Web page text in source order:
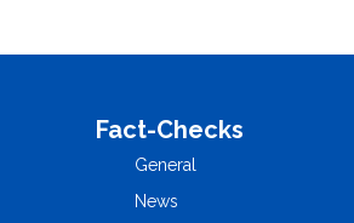
Fact-Checks
General
News